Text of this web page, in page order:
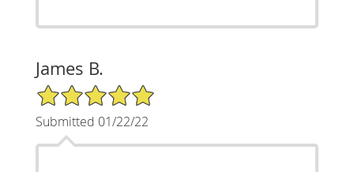
James B.
5/5 Star Rating
Submitted 01/22/22